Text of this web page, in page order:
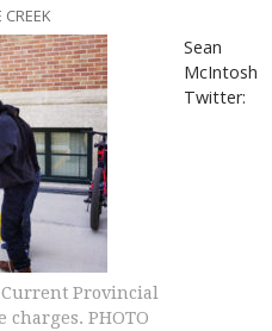
Provincial
PHOTO
Sean
McIntosh
Twitter: